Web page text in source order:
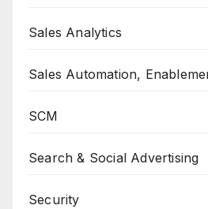
Sales Analytics
Sales Automation,
SCM
Search & Social Advertising
Security